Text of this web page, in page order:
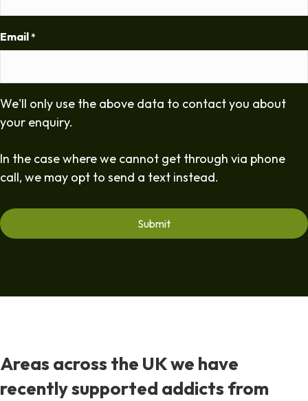
Email *
We'll only use the above data to contact you about
your enquiry.
In the case where we cannot get through via phone
call, we may opt to send a text instead.
Areas across the UK we have
recently supported addicts from